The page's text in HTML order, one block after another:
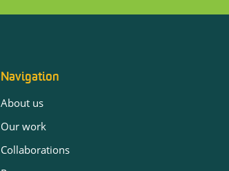
Navigation
About us
Our work
Collaborations